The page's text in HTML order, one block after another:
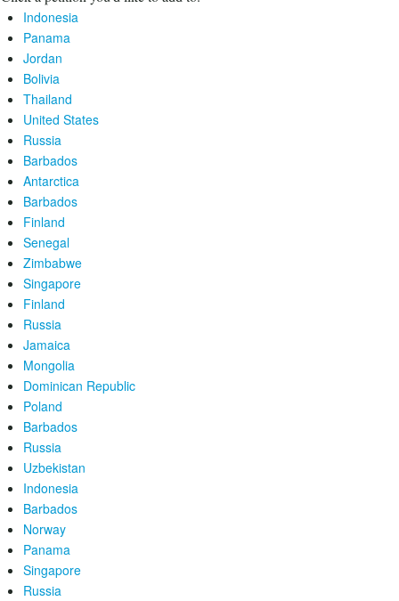
Indonesia
Panama
Jordan
Bolivia
Thailand
United States
Russia
Barbados
Antarctica
Barbados
Finland
Senegal
Zimbabwe
Singapore
Finland
Russia
Jamaica
Mongolia
Dominican Republic
Poland
Barbados
Russia
Uzbekistan
Indonesia
Barbados
Norway
Panama
Singapore
Russia